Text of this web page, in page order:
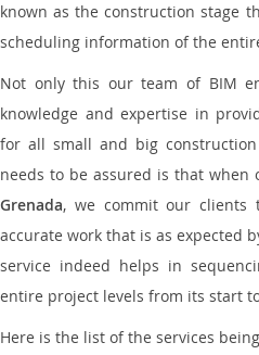
known as the construction stage
scheduling information of the
Not only this our team of BIM
knowledge and expertise in
for all small and big
needs to be assured is that when
Grenada, we commit our clients
accurate work that is as expected
service indeed helps in
entire project levels from its start
Here is the list of the services